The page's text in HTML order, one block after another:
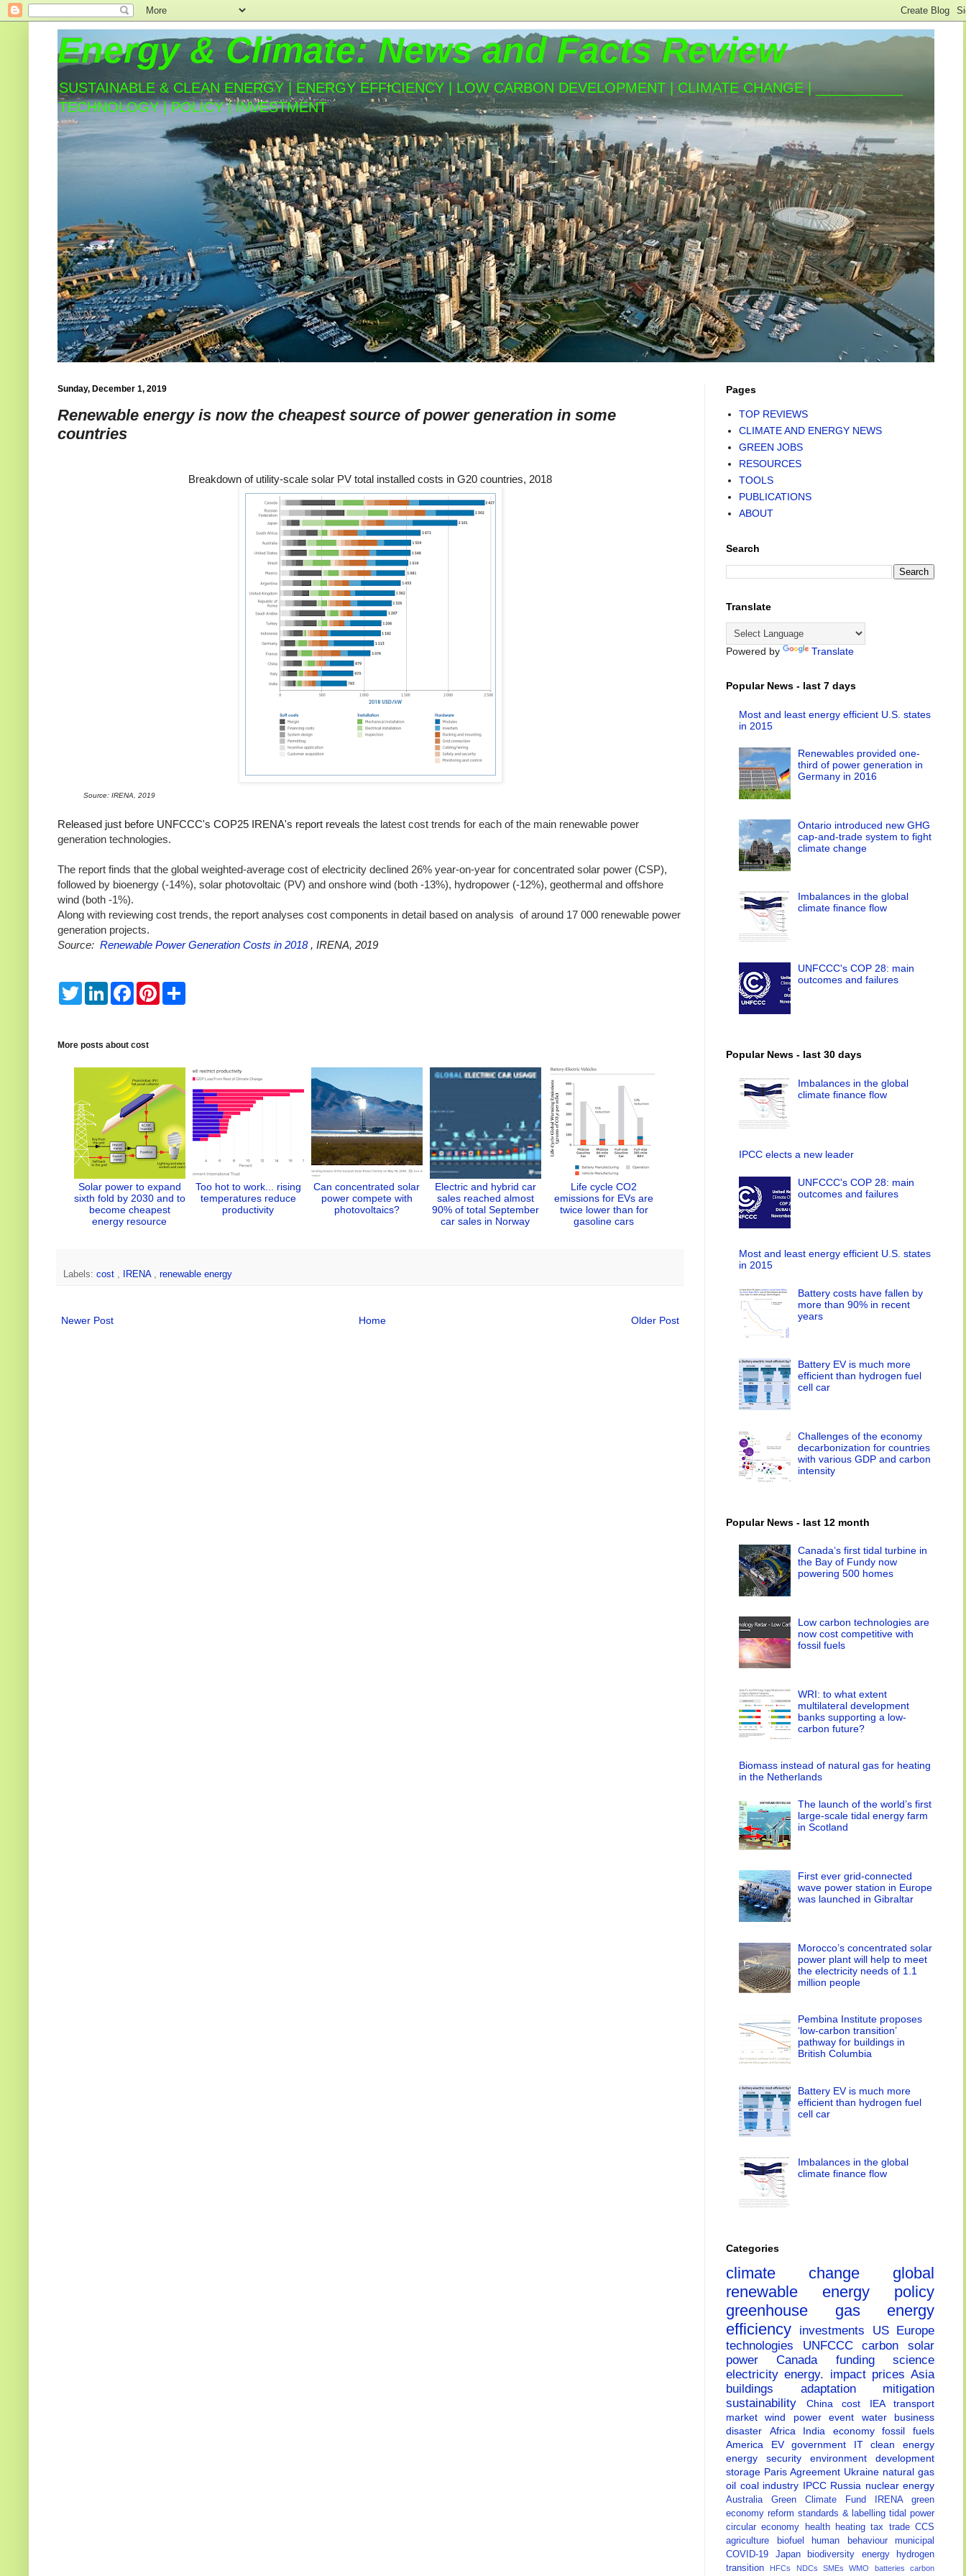
Energy & Climate: News and Facts Review
SUSTAINABLE & CLEAN ENERGY | ENERGY EFFICIENCY | LOW CARBON DEVELOPMENT | CLIMATE CHANGE | ___________
TECHNOLOGY | POLICY | INVESTMENT
Sunday, December 1, 2019
Renewable energy is now the cheapest source of power generation in some
countries
Breakdown of utility-scale solar PV total installed costs in G20 countries, 2018
Source: IRENA, 2019
Released just before UNFCCC's COP25 IRENA's report reveals the latest cost trends for each of the main renewable power
generation technologies.
The report finds that the global weighted-average cost of electricity declined 26% year-on-year for concentrated solar power (CSP),
followed by bioenergy (-14%), solar photovoltaic (PV) and onshore wind (both -13%), hydropower (-12%), geothermal and offshore
wind (both -1%).
Along with reviewing cost trends, the report analyses cost components in detail based on analysis of around 17 000 renewable power
generation projects.
Source: Renewable Power Generation Costs in 2018, IRENA, 2019
T
e
L
d
n
F
o
k
P
s
More posts about cost
Solar power to expand
sixth fold by 2030 and to
become cheapest
energy resource
Too hot to work... rising
temperatures reduce
productivity
Can concentrated solar
power compete with
photovoltaics?
Electric and hybrid car
sales reached almost
90% of total September
car sales in Norway
Life cycle CO2
emissions for EVs are
twice lower than for
gasoline cars
Labels: cost , IRENA , renewable energy
Newer Post Older Post
Home
Pages
TOP REVIEWS
CLIMATE AND ENERGY NEWS
GREEN JOBS
RESOURCES
TOOLS
PUBLICATIONS
ABOUT
Search
Translate
Powered by Translate
Popular News - last 7 days
Most and least energy efficient U.S. states
in 2015
Renewables provided one-
third of power generation in
Germany in 2016
Ontario introduced new GHG
cap-and-trade system to fight
climate change
Imbalances in the global
climate finance flow
UNFCCC's COP 28: main
outcomes and failures
Popular News - last 30 days
Imbalances in the global
climate finance flow
IPCC elects a new leader
UNFCCC's COP 28: main
outcomes and failures
Most and least energy efficient U.S. states
in 2015
Battery costs have fallen by
more than 90% in recent
years
Battery EV is much more
efficient than hydrogen fuel
cell car
Challenges of the economy
decarbonization for countries
with various GDP and carbon
intensity
Popular News - last 12 month
Canada’s first tidal turbine in
the Bay of Fundy now
powering 500 homes
Low carbon technologies are
now cost competitive with
fossil fuels
WRI: to what extent
multilateral development
banks supporting a low-
carbon future?
Biomass instead of natural gas for heating
in the Netherlands
The launch of the world’s first
large-scale tidal energy farm
in Scotland
First ever grid-connected
wave power station in Europe
was launched in Gibraltar
Morocco’s concentrated solar
power plant will help to meet
the electricity needs of 1.1
million people
Pembina Institute proposes
‘low-carbon transition’
pathway for buildings in
British Columbia
Battery EV is much more
efficient than hydrogen fuel
cell car
Imbalances in the global
climate finance flow
Categories
climate change global
renewable energy policy
greenhouse gas energy
efficiency
investments US
Europe
technologies UNFCCCcarbonsolar
powerCanada fundingscience
electricityenergy. impact prices Asia
buildings adaptation mitigation
sustainability
China cost IEA transport
marketwind powerevent water business
disaster Africa India economyfossil fuels
America EVgovernment ITclean energy
energy security environment development
storage Paris Agreement Ukraine natural gas
oil coal industry IPCC Russia nuclear energy
Australia Green Climate Fund IRENA green
economy reform standards & labellingtidal power
circular economy
health heatingtax tradeCCS
agriculture
biofuel human behaviour municipal
COVID-19 Japan biodiversity energy
hydrogen
transition
HFCs NDCsSMEsWMO batteriescarbon